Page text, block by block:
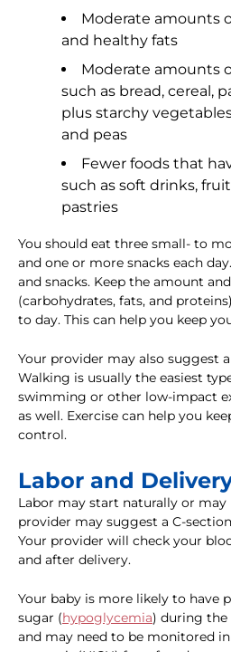
Moderate amounts
and healthy fats
Moderate amounts
such as bread, cereal,
plus starchy
and peas
Fewer foods that
such as soft drinks,
pastries
You should eat three small- to
and one or more snacks each
and snacks. Keep the amount
(carbohydrates, fats, and
to day. This can help you keep
Your provider may also suggest
Walking is usually the easiest
swimming or other low-impact
as well. Exercise can help you
control.
Labor and
Labor may start naturally or may
provider may suggest a C-
Your provider will check your
and after delivery.
Your baby is more likely to have
sugar (hypoglycemia) during the
and may need to be monitored